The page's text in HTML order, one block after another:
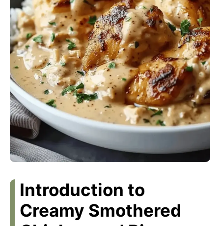
Introduction to
Creamy Smothered